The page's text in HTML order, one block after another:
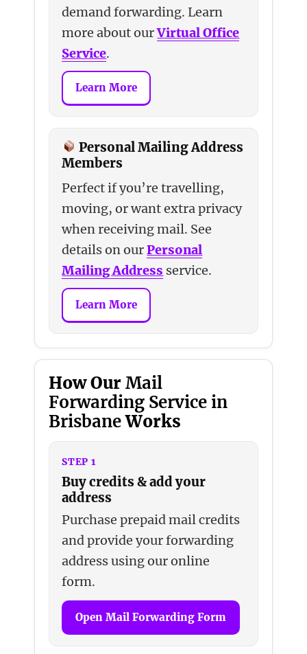
demand forwarding. Learn
more about ourVirtual Office
Service.
Learn More
Personal Mailing Address
Members
Perfect if you’re travelling,
moving, or want extra privacy
when receiving mail. See
details on ourPersonal
Mailing Address service.
Learn More
How OurMail
Forwarding Service in
BrisbaneWorks
STEP 1
Buy credits & add your
address
Purchase prepaid mail credits
and provide your forwarding
address using our online
form.
Open Mail Forwarding Form